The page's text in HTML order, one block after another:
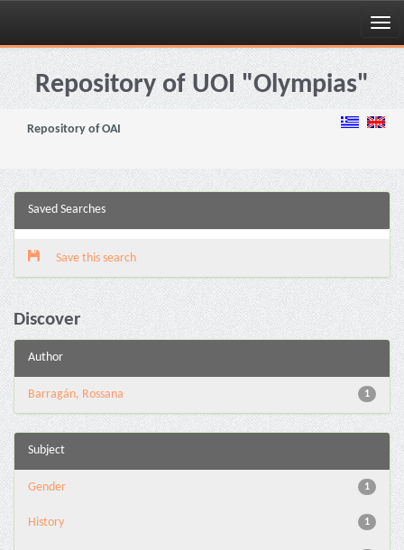
Skip
navigationRepository of UOI "Olympias"
Repository of OAI
Saved Searches
Save this search
Discover
Author
1
Barragán, Rossana
Subject
1
Gender
1
History